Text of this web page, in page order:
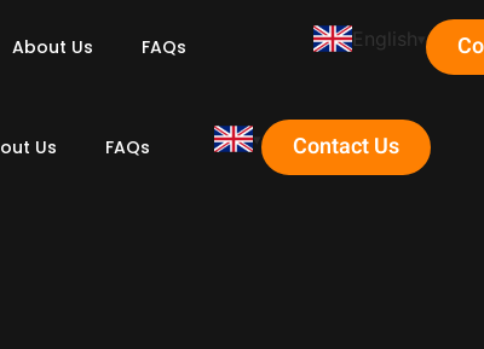
About Us FAQs English
Us FAQs Contact Us